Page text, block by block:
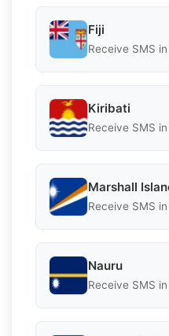
Fiji
Receive SMS
Kiribati
Receive SMS
Marshall
Receive SMS
Nauru
Receive SMS